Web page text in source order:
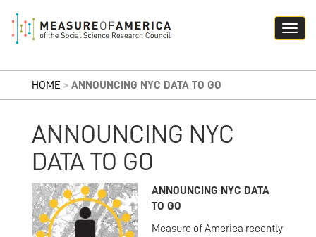
HOME > ANNOUNCING NYC DATA TO GO
ANNOUNCING NYC
DATA TO GO
ANNOUNCING NYC DATA
TO GO
Measure of America recently